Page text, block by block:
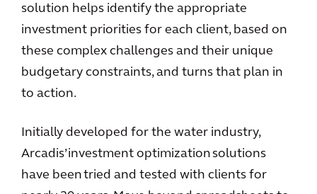
solution helps identify the appropriate
investment priorities for each client, based on
these complex challenges and their unique
budgetary constraints, and turns that plan in
to action.
Initially developed for the water industry,
Arcadis’ investment optimization solutions
have been tried and tested with clients for